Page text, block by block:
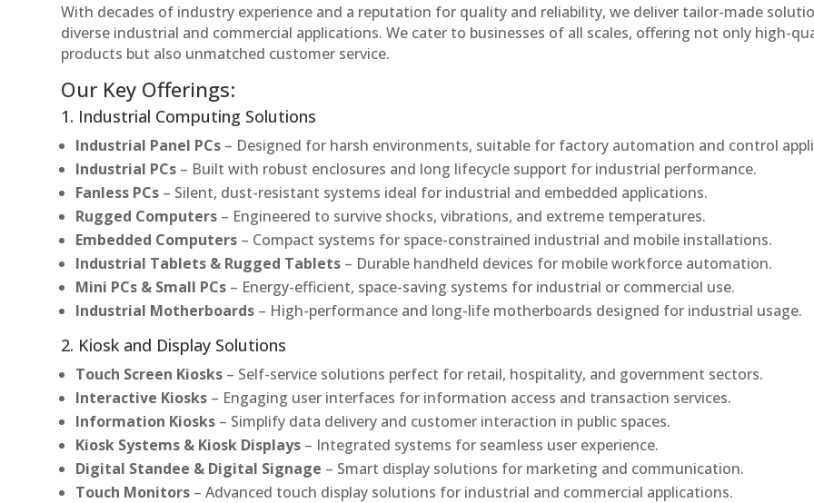
With decades of industry experience and a reputation for quality and reliability, we deliver tailor-made
diverse industrial and commercial applications. We cater to businesses of all scales, offering not only high-
products but also unmatched customer service.
Our Key Offerings:
1. Industrial Computing Solutions
Industrial Panel PCs – Designed for harsh environments, suitable for factory automation and control
Industrial PCs – Built with robust enclosures and long lifecycle support for industrial performance.
Fanless PCs – Silent, dust-resistant systems ideal for industrial and embedded applications.
Rugged Computers – Engineered to survive shocks, vibrations, and extreme temperatures.
Embedded Computers – Compact systems for space-constrained industrial and mobile installations.
Industrial Tablets & Rugged Tablets – Durable handheld devices for mobile workforce automation.
Mini PCs & Small PCs – Energy-efficient, space-saving systems for industrial or commercial use.
Industrial Motherboards – High-performance and long-life motherboards designed for industrial usage.
2. Kiosk and Display Solutions
Touch Screen Kiosks – Self-service solutions perfect for retail, hospitality, and government sectors.
Interactive Kiosks – Engaging user interfaces for information access and transaction services.
Information Kiosks – Simplify data delivery and customer interaction in public spaces.
Kiosk Systems & Kiosk Displays – Integrated systems for seamless user experience.
Digital Standee & Digital Signage – Smart display solutions for marketing and communication.
Touch Monitors – Advanced touch display solutions for industrial and commercial applications.